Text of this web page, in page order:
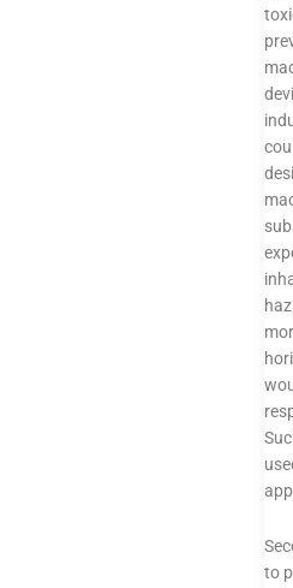
to